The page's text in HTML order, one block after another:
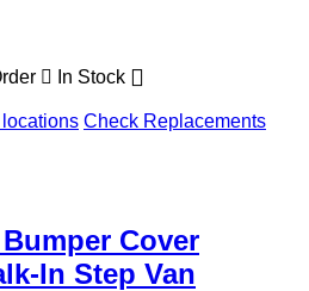
In Stock
Check Replacements
Cover
In Step Van